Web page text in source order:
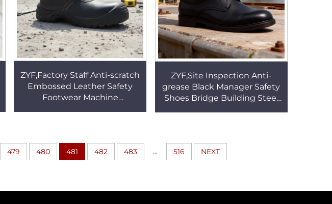
ZYF,Factory Staff Anti-scratch
Embossed Leather Safety
Footwear Machine
ZYF,Site Inspection Anti-
grease Black Manager Safety
Shoes Bridge Building Steel
479 480 481 482 483 ... 516 NEXT